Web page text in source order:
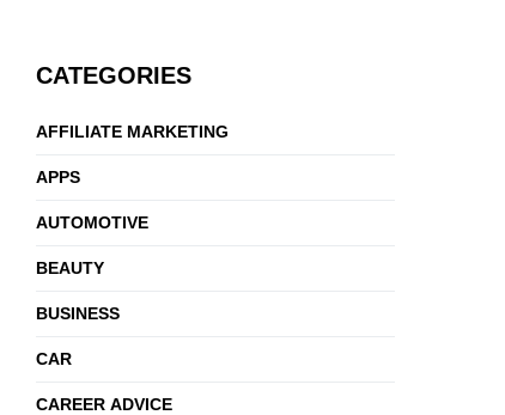
CATEGORIES
AFFILIATE MARKETING
APPS
AUTOMOTIVE
BEAUTY
BUSINESS
CAR
CAREER ADVICE